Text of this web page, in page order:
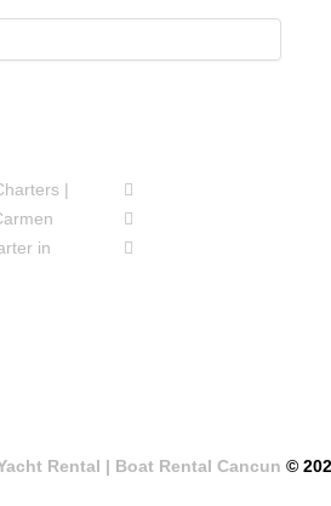
|
in
Rental | Boat Rental Cancun ©